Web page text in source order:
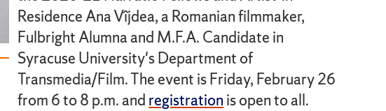
Residence Ana Vîjdea, a Romanian filmmaker,
Fulbright Alumna and M.F.A. Candidate in
Syracuse University's Department of
Transmedia/Film. The event is Friday, February 26
from 6 to 8 p.m. and registration is open to all.